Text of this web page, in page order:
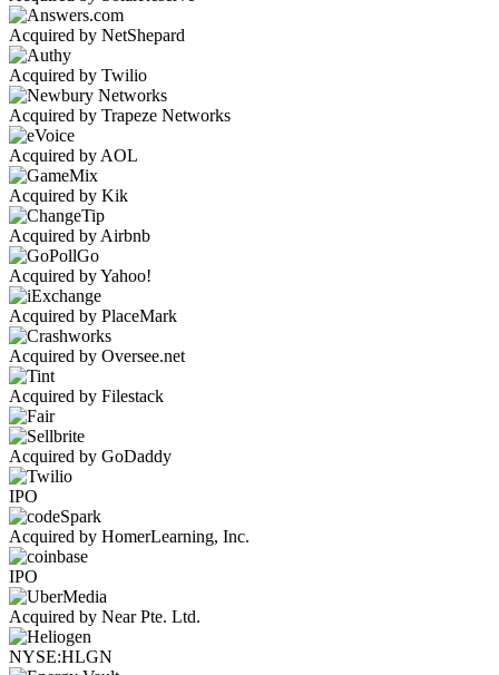
Acquired by NetShepard
Acquired by Twilio
Acquired by Trapeze Networks
Acquired by AOL
Acquired by Kik
Acquired by Airbnb
Acquired by Yahoo!
Acquired by PlaceMark
Acquired by Oversee.net
Acquired by Filestack
Acquired by GoDaddy
IPO
Acquired by HomerLearning, Inc.
IPO
Acquired by Near Pte. Ltd.
NYSE:HLGN